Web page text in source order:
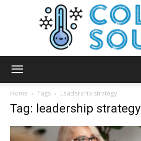
Home Tags Leadership strategy
Tag: leadership strategy